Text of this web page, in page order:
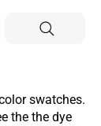
swatches.
the the dye